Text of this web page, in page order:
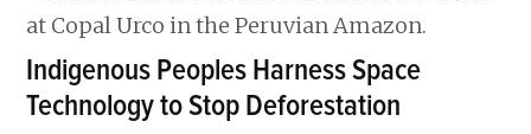
Indigenous Peoples Harness Space
Technology to Stop Deforestation